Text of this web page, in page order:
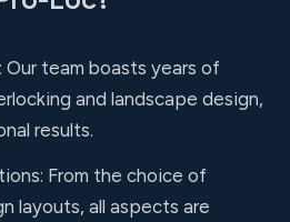
Our team boasts years of
and landscape design,
results.
From the choice of
layouts, all aspects are